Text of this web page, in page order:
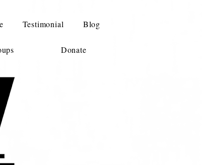
Testimonial Blog
Donate